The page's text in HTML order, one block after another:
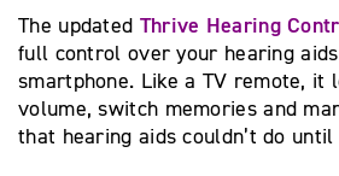
The updated Thrive Hearing
full control over your hearing
smartphone. Like a TV remote, it
volume, switch memories and
that hearing aids couldn’t do until